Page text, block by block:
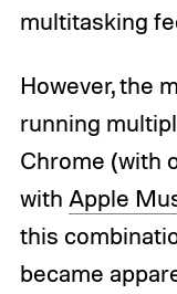
multitasking
However, the
running
Chrome (with
with Apple
this
became